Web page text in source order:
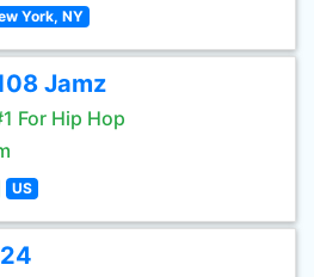
York, NY
Jamz
For Hip Hop
US